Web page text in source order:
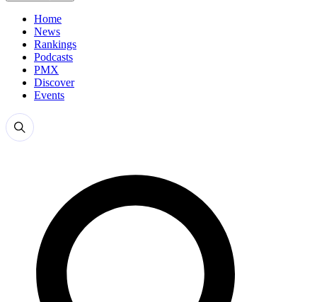
Home
News
Rankings
Podcasts
PMX
Discover
Events